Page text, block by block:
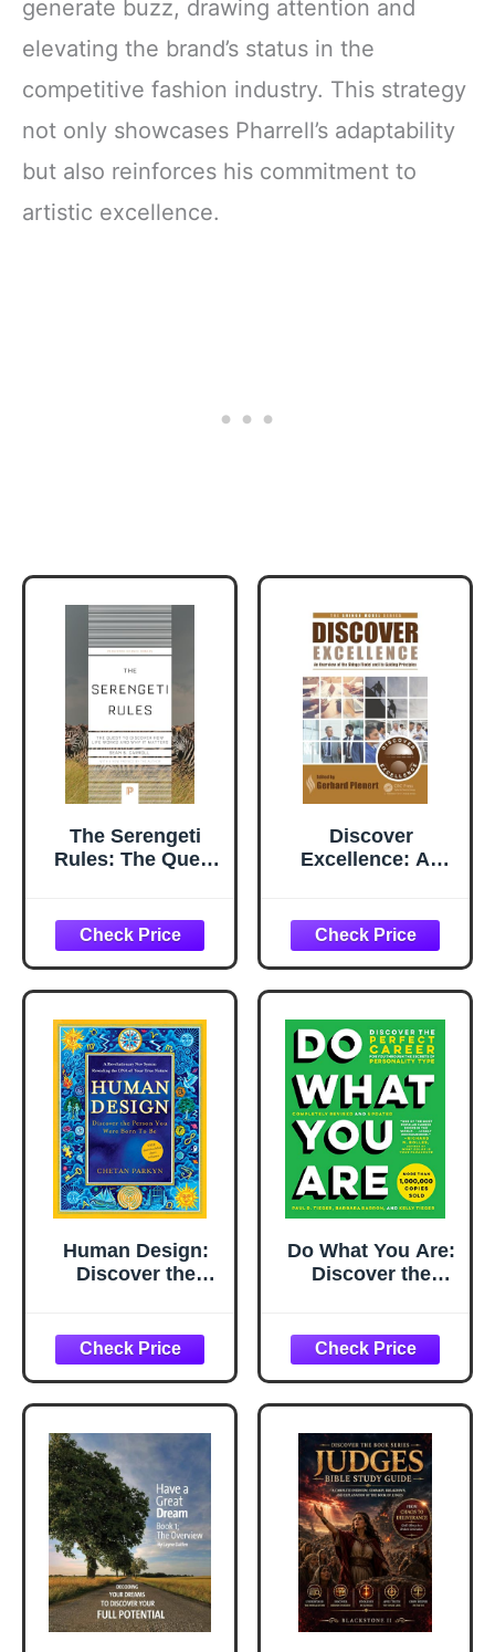
generate buzz, drawing attention and
elevating the brand’s status in the
competitive fashion industry. This strategy
not only showcases Pharrell’s adaptability
but also reinforces his commitment to
artistic excellence.
The Serengeti
Rules: The Quest
Why It Matters
(Princeton
Science Library)
Discover
Excellence: An
Its Guiding
Principles
Human Design:
Discover the
Do What You Are:
Discover the
Secrets of
Personality Type